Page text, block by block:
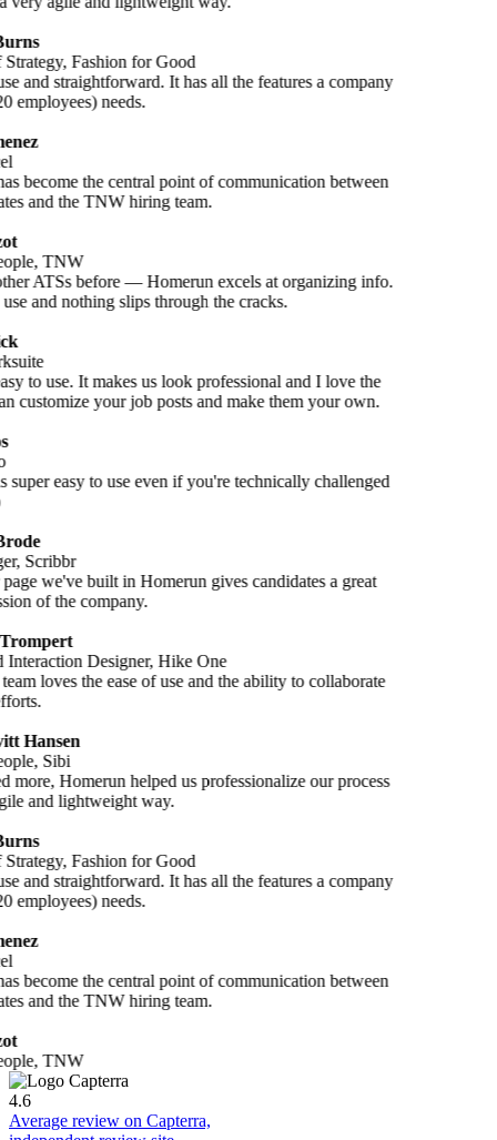
Fashion for Good
and straightforward. It has all the features a company
employees) needs.
become the central point of communication between
and the TNW hiring team.
TNW
ATSs before — Homerun excels at organizing info.
use and nothing slips through the cracks.
to use. It makes us look professional and I love the
customize your job posts and make them your own.
super easy to use even if you're technically challenged
Scribbr
we've built in Homerun gives candidates a great
of the company.
Interaction Designer, Hike One
loves the ease of use and the ability to collaborate
Hansen
Sibi
more, Homerun helped us professionalize our process
and lightweight way.
Fashion for Good
and straightforward. It has all the features a company
employees) needs.
become the central point of communication between
and the TNW hiring team.
TNW
4.6
Average review on Capterra,